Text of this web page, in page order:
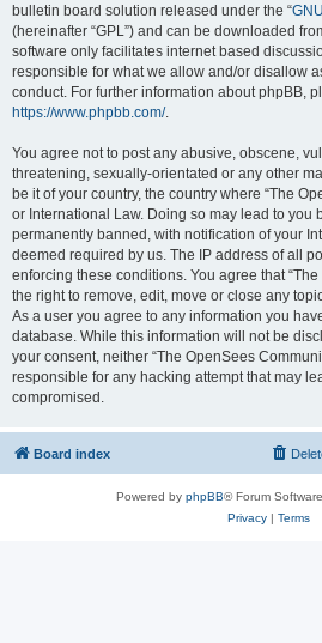
bulletin board solution released under the “
(hereinafter “GPL”) and can be downloaded
software only facilitates internet based
responsible for what we allow and/or disallow
conduct. For further information about phpBB,
https://www.phpbb.com/.
You agree not to post any abusive, obscene,
threatening, sexually-orientated or any other
be it of your country, the country where “The
or International Law. Doing so may lead to you
permanently banned, with notification of your
deemed required by us. The IP address of all
enforcing these conditions. You agree that
the right to remove, edit, move or close any
As a user you agree to any information you
database. While this information will not be
your consent, neither “The OpenSees
responsible for any hacking attempt that may
compromised.
Board index
Powered by phpBB® Forum
Privacy| Terms